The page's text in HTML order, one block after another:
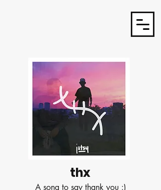
thx
A song to say thank you :)